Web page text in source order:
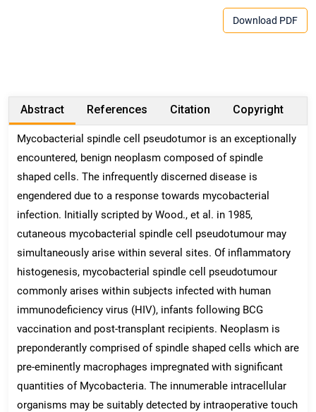
Download PDF
Abstract References Citation Copyright
Mycobacterial spindle cell pseudotumor is an exceptionally
encountered, benign neoplasm composed of spindle
shaped cells. The infrequently discerned disease is
engendered due to a response towards mycobacterial
infection. Initially scripted by Wood., et al. in 1985,
cutaneous mycobacterial spindle cell pseudotumour may
simultaneously arise within several sites. Of inflammatory
histogenesis, mycobacterial spindle cell pseudotumour
commonly arises within subjects infected with human
immunodeficiency virus (HIV), infants following BCG
vaccination and post-transplant recipients. Neoplasm is
preponderantly comprised of spindle shaped cells which are
pre-eminently macrophages impregnated with significant
quantities of Mycobacteria. The innumerable intracellular
organisms may be suitably detected by intraoperative touch